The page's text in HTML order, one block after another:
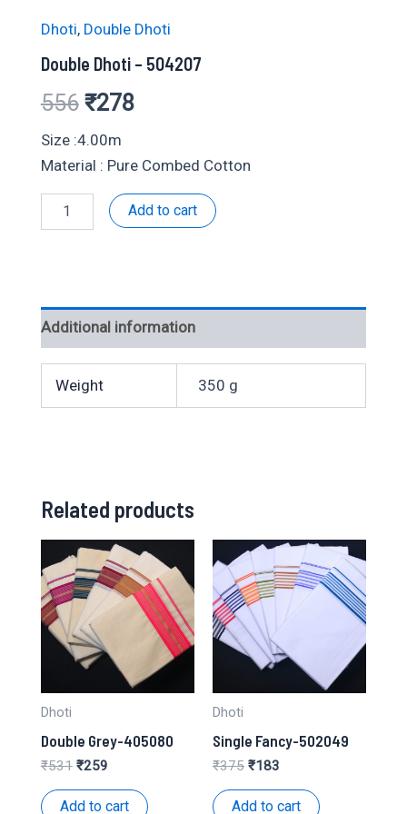
Dhoti, Double Dhoti
Double Dhoti – 504207
556 Original
price
was:
₹556.
₹278Current
is:
₹278.
Size :4.00m
Material : Pure Combed Cotton
Dhoti
Add to cart
Additional information
Weight 350 g
Related products
Dhoti
Double Grey-405080
₹531 Original
was:
₹259Current
is:
Add to cart
Dhoti
Single Fancy-502049
₹375 Original
was:
₹183
is:
Add to cart